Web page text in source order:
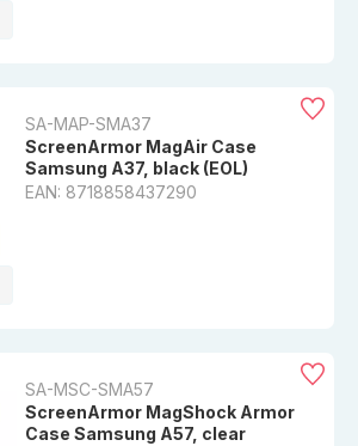
SA-MAP-SMA37
ScreenArmor MagAir Case
Samsung A37, black (EOL)
EAN: 8718858437290
SA-MSC-SMA57
ScreenArmor MagShock Armor
Case Samsung A57, clear